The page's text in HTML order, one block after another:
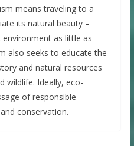
means traveling to a
its natural beauty –
as little as
also seeks to educate the
and natural resources
wildlife. Ideally, eco-
of responsible
conservation.